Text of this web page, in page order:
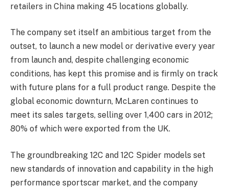
retailers in China making 45 locations globally.
The company set itself an ambitious target from the
outset, to launch a new model or derivative every year
from launch and, despite challenging economic
conditions, has kept this promise and is firmly on track
with future plans for a full product range. Despite the
global economic downturn, McLaren continues to
meet its sales targets, selling over 1,400 cars in 2012;
80% of which were exported from the UK.
The groundbreaking 12C and 12C Spider models set
new standards of innovation and capability in the high
performance sportscar market, and the company